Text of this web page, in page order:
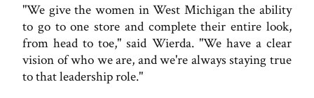
"We give the women in West Michigan the ability
to go to one store and complete their entire look,
from head to toe," said Wierda. "We have a clear
vision of who we are, and we're always staying true
to that leadership role."